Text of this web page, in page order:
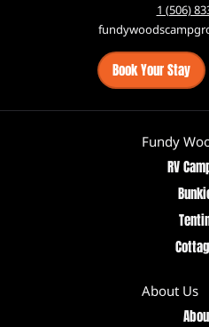
Fundy
RV
About Us
1 (506)
Book Your Stay